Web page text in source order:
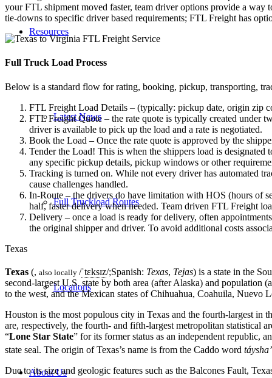
Resources
Latest News
Full Truckload Routes
Locations
About Us
your FTL shipment moved faster, team driver options provide a way
tie-downs to specific driver based requirements; FTL Freight has
Full Truck Load Process
Below is a standard flow for rating, booking, pickup, transporting,
FTL Freight Load Details – (typically: pickup date, origin zip
FTL Freight Quote – the rate quote is typically created under
driver is available to pick up the load and a rate is negotiated.
Book the Load – Once the rate quote is approved by the
Tender the Load! This is when the shippers load is
any specific pickup details, pickup windows or other
Tracking is turned on. While not every driver has automated
cause challenges handled.
In-Route – the drivers do have limitation with HOS (hours of
half, faster delivery when needed. Team driven FTL Freight
Delivery – once a load is ready for delivery, often
the original shipper and driver. To avoid additional costs
Texas
Texas (, also locally /ˈtɛksɪz/;Spanish: Texas, Tejas) is a state in the
second-largest U.S. state by both area (after Alaska) and population
to the west, and the Mexican states of Chihuahua, Coahuila, Nuevo
Houston is the most populous city in Texas and the fourth-largest in
are, respectively, the fourth- and fifth-largest metropolitan statistical
“Lone Star State” for its former status as an independent republic,
state seal. The origin of Texas’s name is from the Caddo word táyshaʼ
Due to its size and geologic features such as the Balcones Fault,